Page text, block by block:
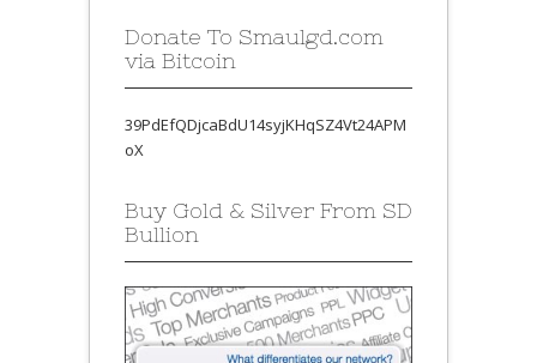
Donate To Smaulgd.com
via Bitcoin
39PdEfQDjcaBdU14syjKHqSZ4Vt24APM
oX
Buy Gold & Silver From SD
Bullion